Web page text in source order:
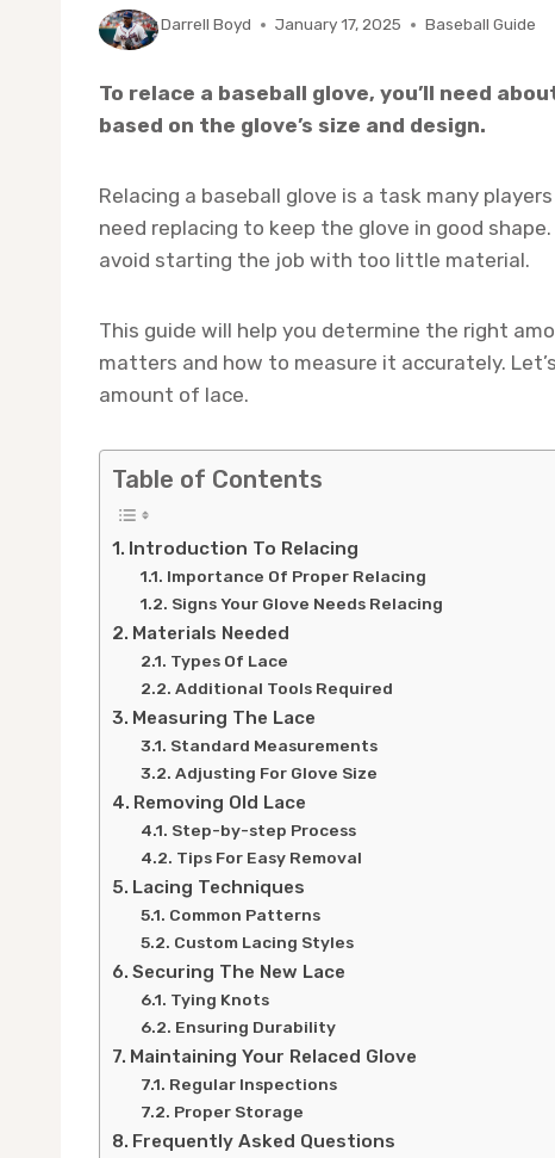
ByDarrell Boyd January 17, 2025 Baseball Guide
To relace a baseball glove, you’ll need
based on the glove’s size and design.
Relacing a baseball glove is a task many
need replacing to keep the glove in good
avoid starting the job with too little material.
This guide will help you determine the right
matters and how to measure it accurately.
amount of lace.
Table of Contents
Introduction To Relacing
Importance Of Proper Relacing
Signs Your Glove Needs Relacing
Materials Needed
Types Of Lace
Additional Tools Required
Measuring The Lace
Standard Measurements
Adjusting For Glove Size
Removing Old Lace
Step-by-step Process
Tips For Easy Removal
Lacing Techniques
Common Patterns
Custom Lacing Styles
Securing The New Lace
Tying Knots
Ensuring Durability
Maintaining Your Relaced Glove
Regular Inspections
Proper Storage
Frequently Asked Questions